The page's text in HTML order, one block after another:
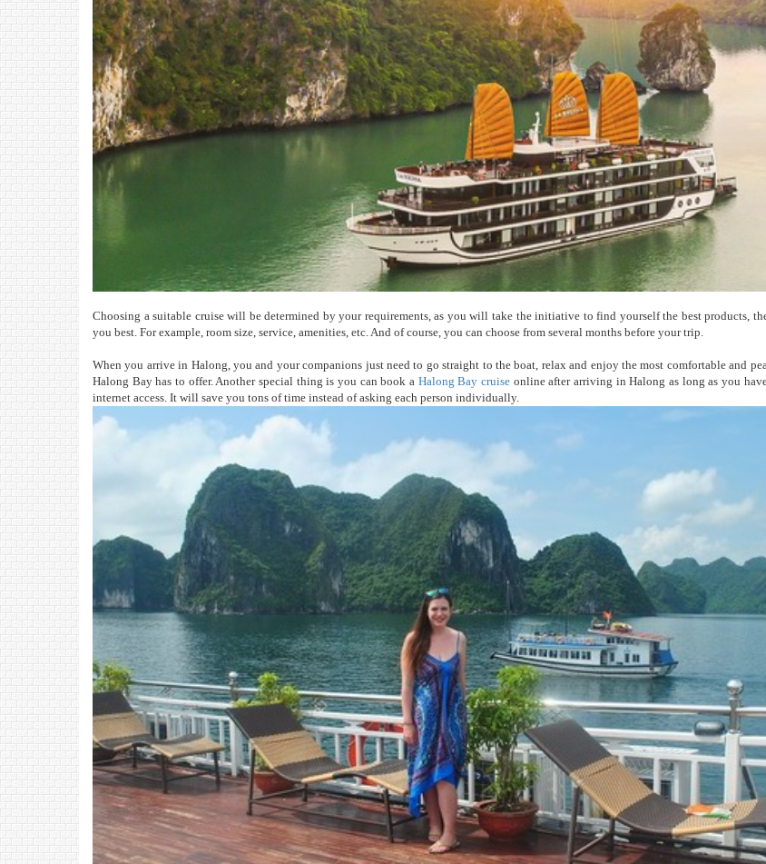
Choosing a suitable cruise will be determined by your requirements, as you will take the initiative to find yourself the best products,
you best. For example, room size, service, amenities, etc. And of course, you can choose from several months before your trip.
When you arrive in Halong, you and your companions just need to go straight to the boat, relax and enjoy the most comfortable and
Halong Bay has to offer. Another special thing is you can book a Halong Bay cruiseonline after arriving in Halong as long as you
internet access. It will save you tons of time instead of asking each person individually.